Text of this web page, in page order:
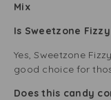
Mix
Is Sweetzone
Yes, Sweetzone
good choice for
Does this candy